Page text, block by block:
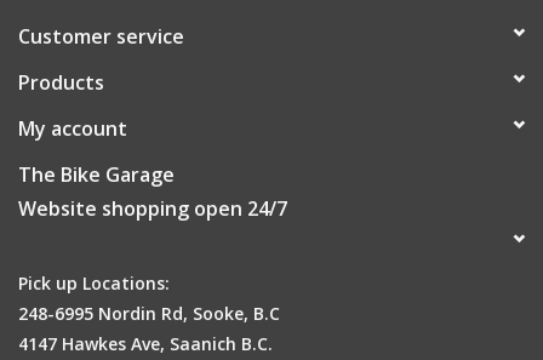
Customer service
Products
My account
The Bike Garage
Website shopping open 24/7
Pick up Locations:
248-6995 Nordin Rd, Sooke, B.C
4147 Hawkes Ave, Saanich B.C.